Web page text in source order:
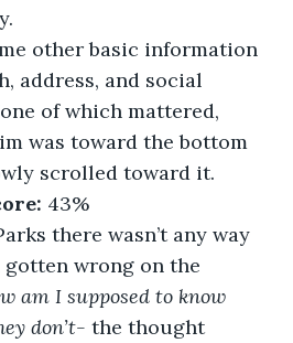
other basic information
address, and social
of which mattered,
was toward the bottom
scrolled toward it.
43%
there wasn’t any way
gotten wrong on the
am I supposed to know
don’t- the thought